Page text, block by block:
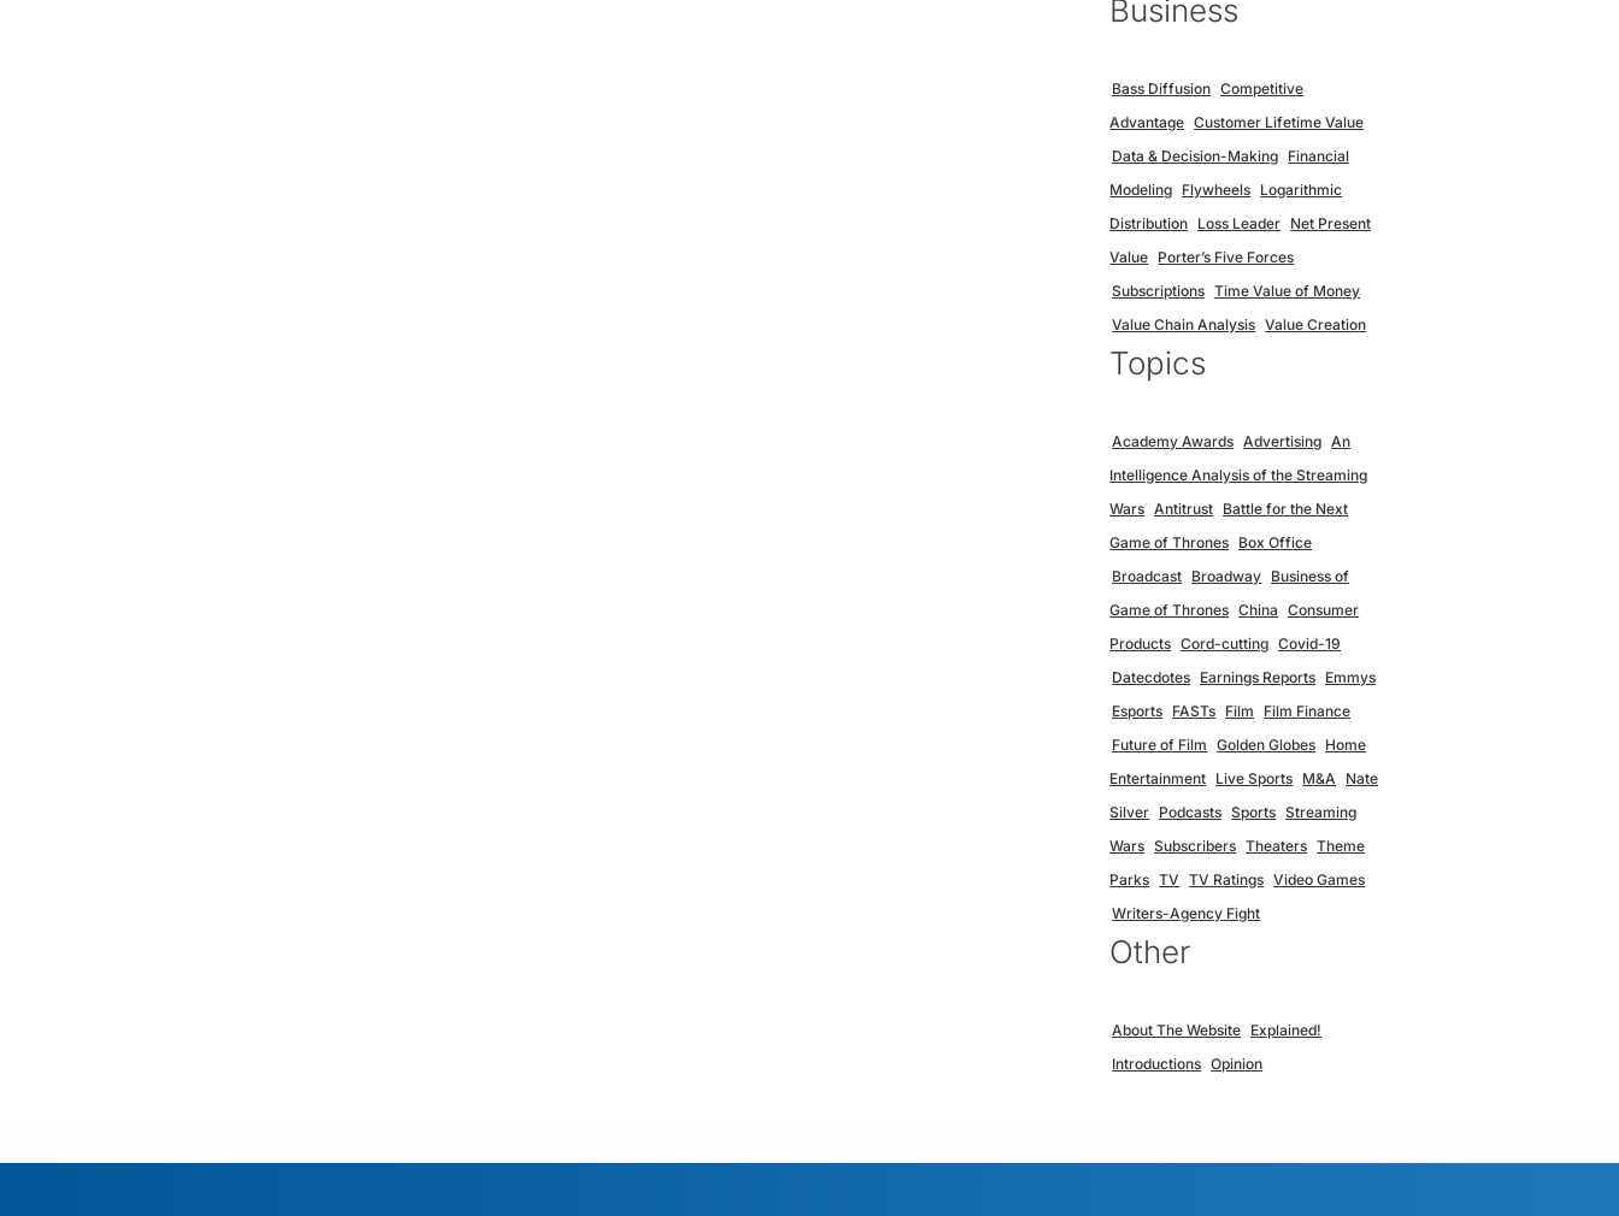
Business
Bass Diffusion Competitive
Advantage Customer Lifetime Value
Data & Decision-Making Financial
Modeling Flywheels Logarithmic
Distribution Loss Leader Net Present
Value Porter’s Five Forces
Subscriptions Time Value of Money
Value Chain Analysis Value Creation
Topics
Academy Awards Advertising An
Intelligence Analysis of the Streaming
Wars Antitrust Battle for the Next
Game of Thrones Box Office
Broadcast Broadway Business of
Game of Thrones China
Consumer
Products Cord-cutting Covid-19
Datecdotes Earnings Reports Emmys
Esports FASTs Film
Film Finance
Future of Film
Golden Globes Home
Entertainment Live Sports M&A
Nate
Silver Podcasts Sports Streaming
Wars Subscribers Theaters Theme
Parks TV TV Ratings Video Games
Writers-Agency Fight
Other
About The Website Explained!
Introductions Opinion